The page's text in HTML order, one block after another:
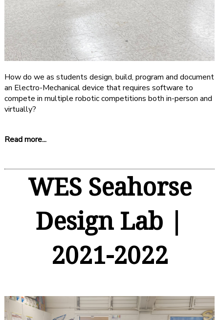
How do we as students design, build, program and document
an Electro-Mechanical device that requires software to
compete in multiple robotic competitions both in-person and
virtually?
Read more...
WES Seahorse
Design Lab |
2021-2022